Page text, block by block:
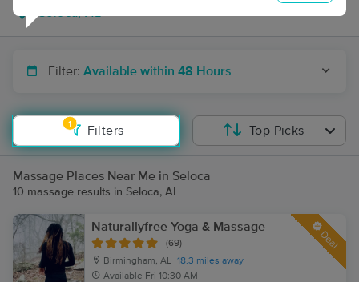
Filter: Available within 48 Hours
1
Filters Top Picks
Massage Places Near Me in Seloca
10 massage results in Seloca, AL
Naturallyfree Yoga & Massage
(69)
Birmingham, AL 18.3 miles away
Available Fri 10:30 AM
Deal